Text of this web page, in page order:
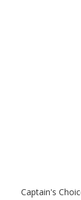
Captain's